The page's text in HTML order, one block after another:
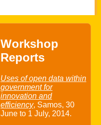
Workshop
Reports
Uses of open data within
government for
innovation and
efficiency, Samos, 30
June to 1 July, 2014.